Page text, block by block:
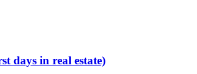
days in real estate)